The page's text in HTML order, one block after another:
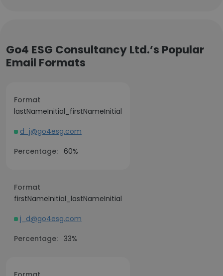
Go4 ESG Consultancy Ltd.’s Popular
Email Formats
Format
lastNameInitial_firstNameInitial
d_j@go4esg.com
Percentage: 60%
Format
firstNameInitial_lastNameInitial
j_d@go4esg.com
Percentage: 33%